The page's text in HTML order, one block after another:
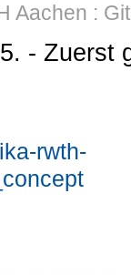
Aachen :
- Zuerst
rwth-